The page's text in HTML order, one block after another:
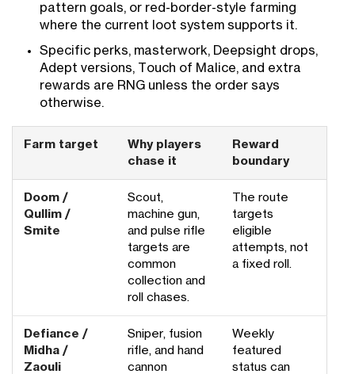
pattern goals, or red-border-style farming
where the current loot system supports it.
Specific perks, masterwork, Deepsight drops,
Adept versions, Touch of Malice, and extra
rewards are RNG unless the order says
otherwise.
Farm target
Why players
chase it
Reward
boundary
Doom /
Qullim /
Smite
Scout,
machine gun,
and pulse rifle
targets are
common
collection and
roll chases.
The route
targets
eligible
attempts, not
a fixed roll.
Defiance /
Midha /
Zaouli
Sniper, fusion
rifle, and hand
cannon
Weekly
featured
status can